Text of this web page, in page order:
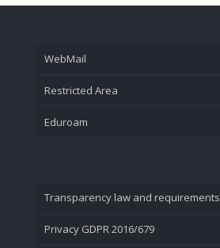
WebMail
Restricted Area
Eduroam
Transparency law and requirements
Privacy GDPR 2016/679